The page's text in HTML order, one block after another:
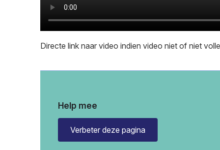
Directe link naar video indien video niet of niet
Help mee
Verbeter deze pagina